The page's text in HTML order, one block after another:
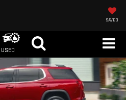
SAVED
USED